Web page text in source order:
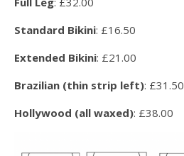
Standard Bikini: £16.50
Extended Bikini: £21.00
Brazilian (thin strip left): £31.50
Hollywood (all waxed): £38.00